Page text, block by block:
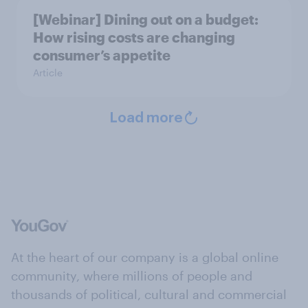
[Webinar] Dining out on a budget:
How rising costs are changing
consumer’s appetite
Article
Load more
At the heart of our company is a global online
community, where millions of people and
thousands of political, cultural and commercial